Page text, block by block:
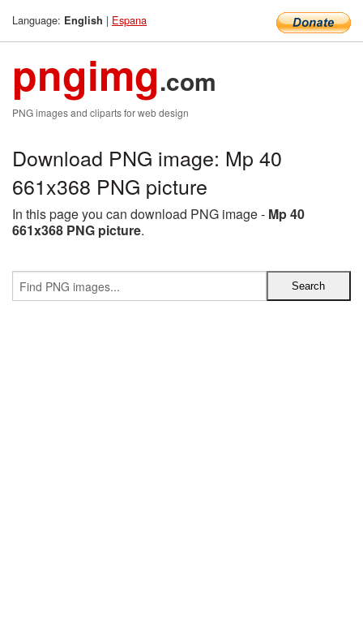
Language: English | Espana
pngimg.com
PNG images and cliparts for web design
Download PNG image: Mp 40
661x368 PNG picture
In this page you can download PNG image - Mp 40
661x368 PNG picture.